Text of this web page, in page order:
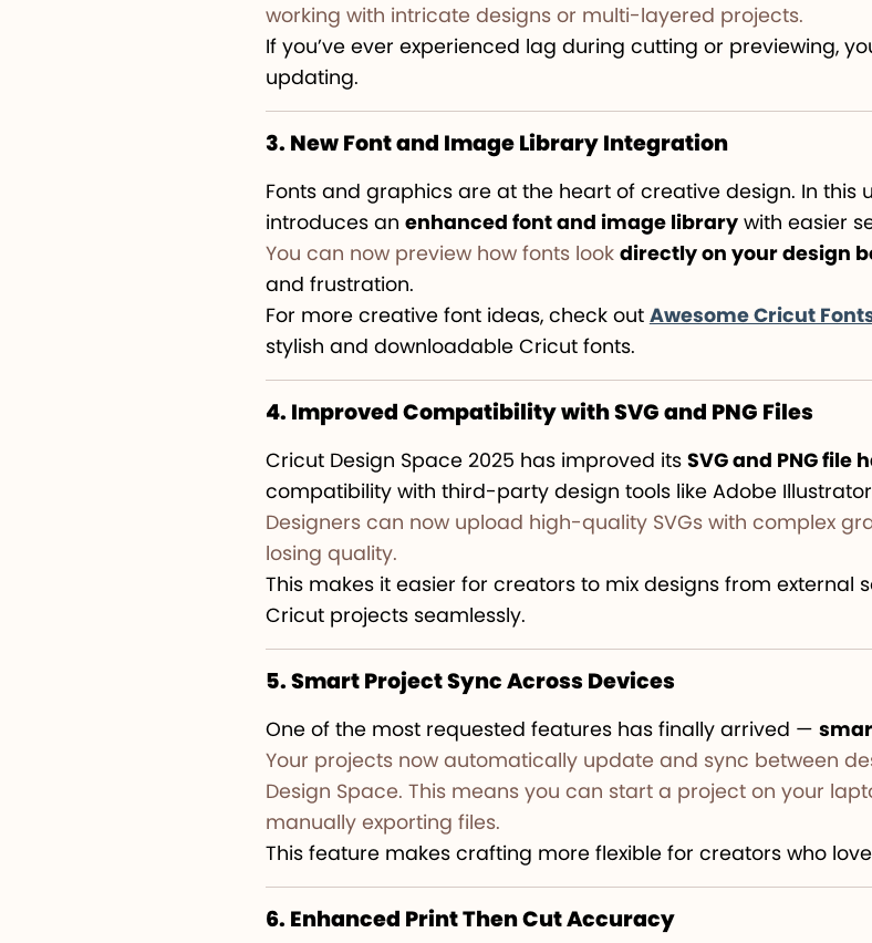
working with intricate designs or multi-layered projects.
If you’ve ever experienced lag during cutting or previewing,
updating.
3. New Font and Image Library Integration
Fonts and graphics are at the heart of creative design. In this
introduces an enhanced font and image librarywith easier
You can now preview how fonts look directly on your design
and frustration.
For more creative font ideas, check out Awesome Cricut
stylish and downloadable Cricut fonts.
4. Improved Compatibility with SVG and PNG Files
Cricut Design Space 2025 has improved its SVG and PNG file
compatibility with third-party design tools like Adobe
Designers can now upload high-quality SVGs with complex
losing quality.
This makes it easier for creators to mix designs from external
Cricut projects seamlessly.
5. Smart Project Sync Across Devices
One of the most requested features has finally arrived —
Your projects now automatically update and sync between
Design Space. This means you can start a project on your
manually exporting files.
This feature makes crafting more flexible for creators who
6. Enhanced Print Then Cut Accuracy